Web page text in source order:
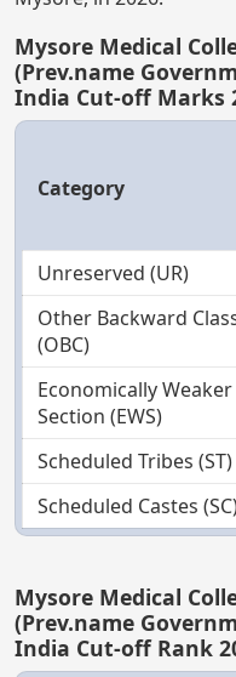
Mysore Medical
(Prev.name
India Cut-off Marks
Category
Unreserved (UR)
Other Backward
(OBC)
Economically Weaker
Section (EWS)
Scheduled Tribes (ST)
Scheduled Castes
Mysore Medical
(Prev.name
India Cut-off Rank